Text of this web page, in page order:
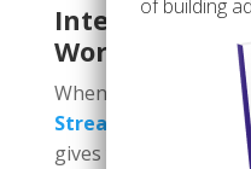
Integrating
Workflow
When combining
Stream
with a
gives you total
of building